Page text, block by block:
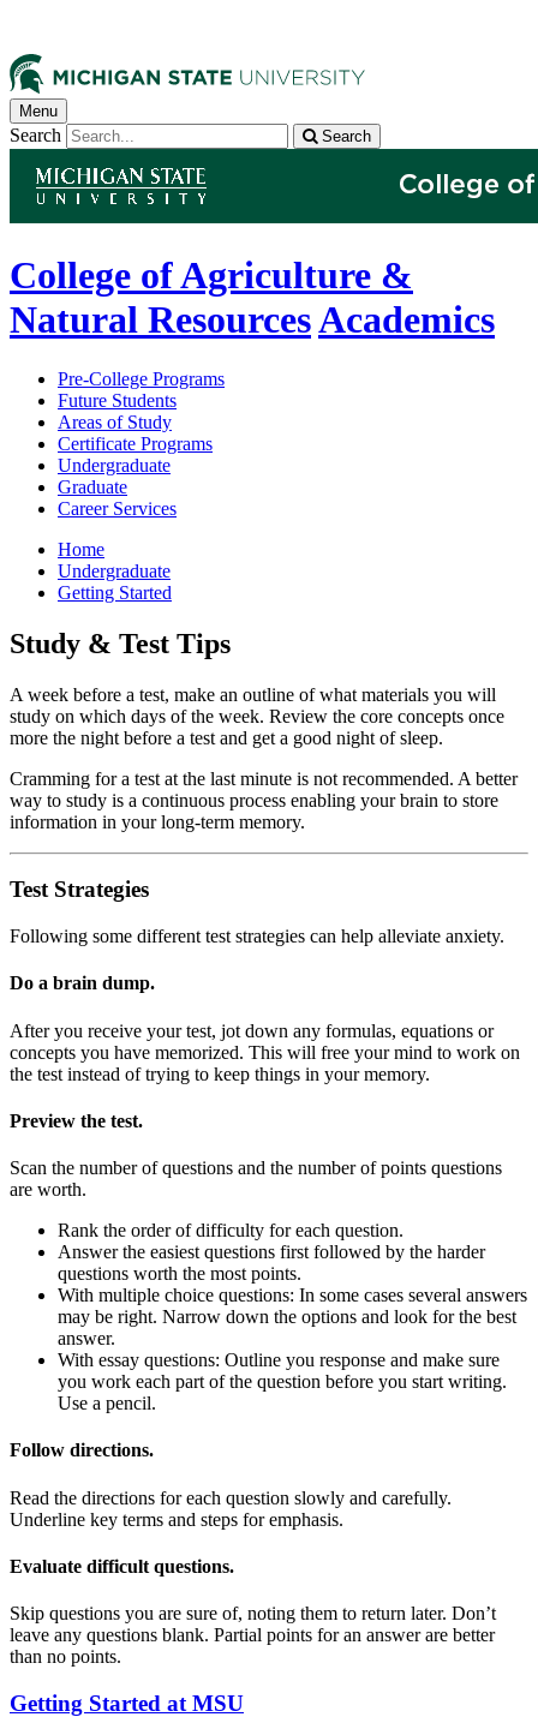
Menu
Search Search
College of Agriculture &
Natural ResourcesAcademics
Pre-College Programs
Future Students
Areas of Study
Certificate Programs
Undergraduate
Graduate
Career Services
Home
Undergraduate
Getting Started
Study & Test Tips
A week before a test, make an outline of what materials you will
study on which days of the week. Review the core concepts once
more the night before a test and get a good night of sleep.
Cramming for a test at the last minute is not recommended. A better
way to study is a continuous process enabling your brain to store
information in your long-term memory.
Test Strategies
Following some different test strategies can help alleviate anxiety.
Do a brain dump.
After you receive your test, jot down any formulas, equations or
concepts you have memorized. This will free your mind to work on
the test instead of trying to keep things in your memory.
Preview the test.
Scan the number of questions and the number of points questions
are worth.
Rank the order of difficulty for each question.
Answer the easiest questions first followed by the harder
questions worth the most points.
With multiple choice questions: In some cases several answers
may be right. Narrow down the options and look for the best
answer.
With essay questions: Outline you response and make sure
you work each part of the question before you start writing.
Use a pencil.
Follow directions.
Read the directions for each question slowly and carefully.
Underline key terms and steps for emphasis.
Evaluate difficult questions.
Skip questions you are sure of, noting them to return later. Don’t
leave any questions blank. Partial points for an answer are better
than no points.
Getting Started at MSU